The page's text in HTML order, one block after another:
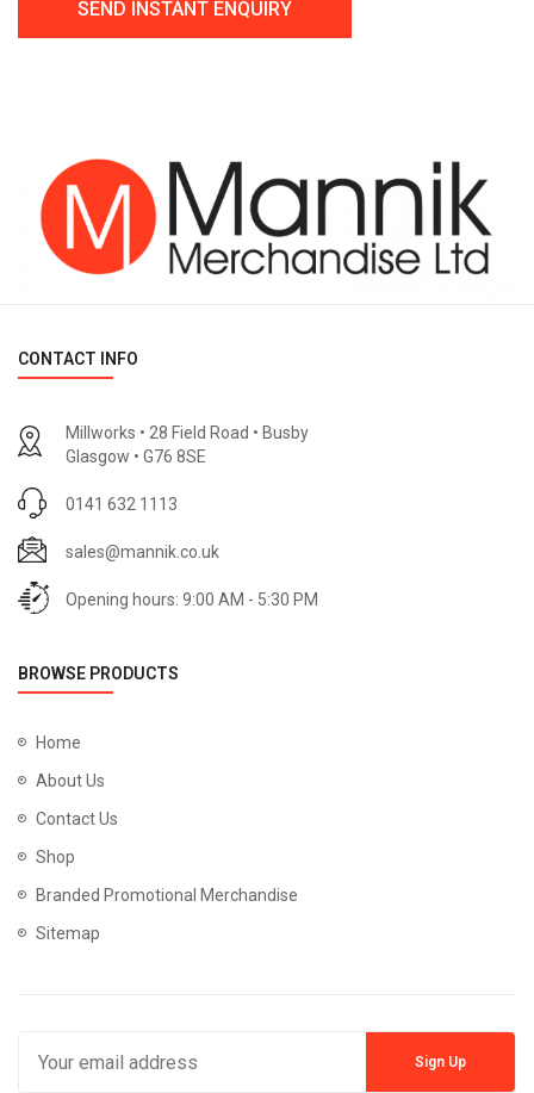
CONTACT INFO
Millworks • 28 Field Road • Busby
Glasgow • G76 8SE
0141 632 1113
sales@mannik.co.uk
Opening hours: 9:00 AM - 5:30 PM
BROWSE PRODUCTS
Home
About Us
Contact Us
Shop
Branded Promotional Merchandise
Sitemap